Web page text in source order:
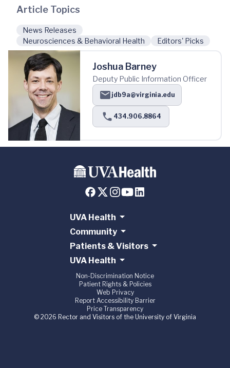
Article Topics
News Releases
Neurosciences & Behavioral Health
Editors' Picks
Joshua Barney
Deputy Public Information Officer
jdb9a@virginia.edu
434.906.8864
UVA Health
Community
Patients & Visitors
UVA Health
Non-Discrimination Notice
Patient Rights & Policies
Web Privacy
Report Accessibility Barrier
Price Transparency
© 2026 Rector and Visitors of the University of Virginia